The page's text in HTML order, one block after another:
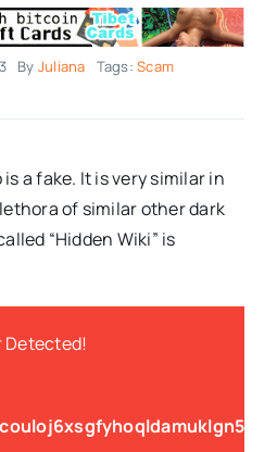
By Juliana Tags:Scam
a fake. It is very similar in
of similar other dark
“Hidden Wiki” is
Detected!